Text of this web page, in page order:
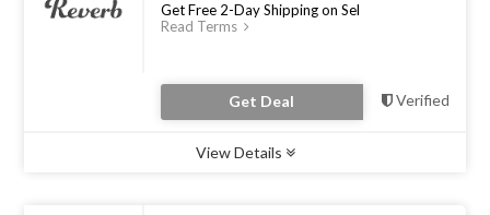
Get Free 2-Day Shipping on Sel
Read Terms
Get Deal Verified
View Details